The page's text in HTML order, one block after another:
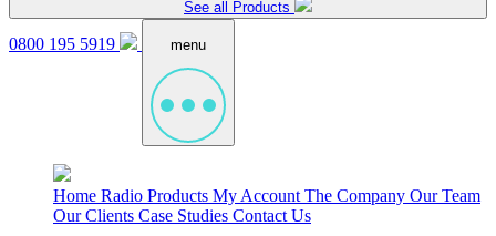
See all Products
0800 195 5919 menu
Home Radio Products My Account The Company Our Team
Our Clients Case Studies Contact Us